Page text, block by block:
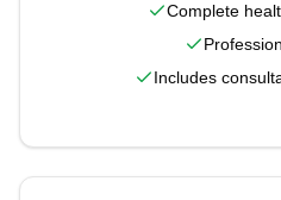
Complete
Includes